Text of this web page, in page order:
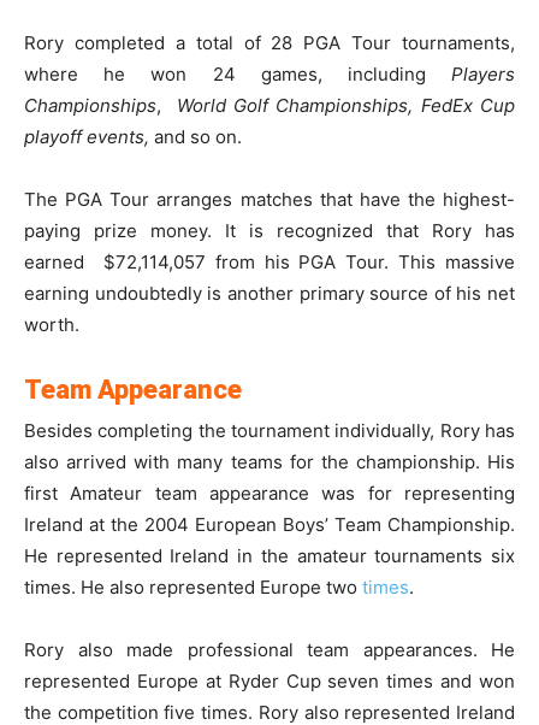
Rory completed a total of 28 PGA Tour tournaments,
where he won 24 games, including Players
Championships, World Golf Championships, FedEx Cup
playoff events, and so on.
The PGA Tour arranges matches that have the highest-
paying prize money. It is recognized that Rory has
earned $72,114,057 from his PGA Tour. This massive
earning undoubtedly is another primary source of his net
worth.
Team Appearance
Besides completing the tournament individually, Rory has
also arrived with many teams for the championship. His
first Amateur team appearance was for representing
Ireland at the 2004 European Boys’ Team Championship.
He represented Ireland in the amateur tournaments six
times. He also represented Europe two times.
Rory also made professional team appearances. He
represented Europe at Ryder Cup seven times and won
the competition five times. Rory also represented Ireland